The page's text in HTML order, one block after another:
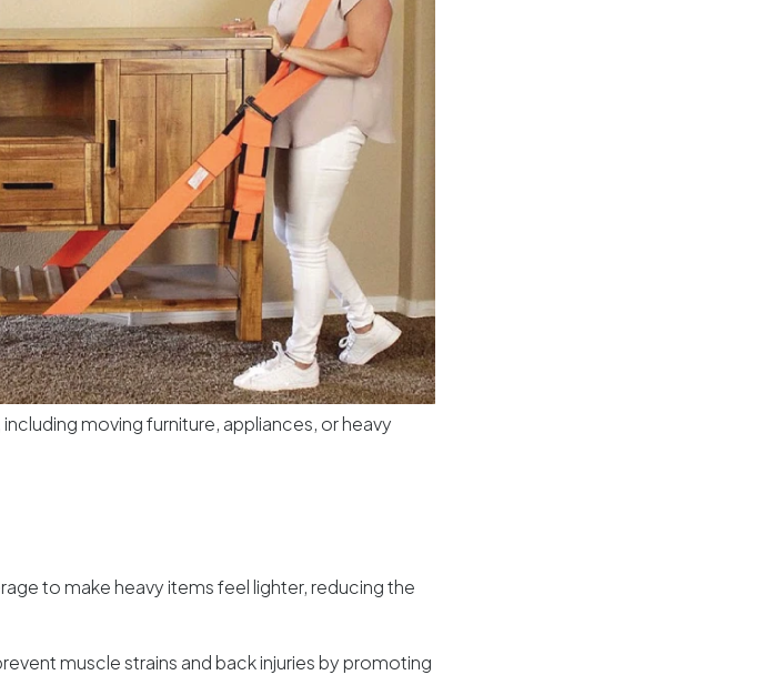
moving furniture, appliances, or heavy
to make heavy items feel lighter, reducing the
muscle strains and back injuries by promoting